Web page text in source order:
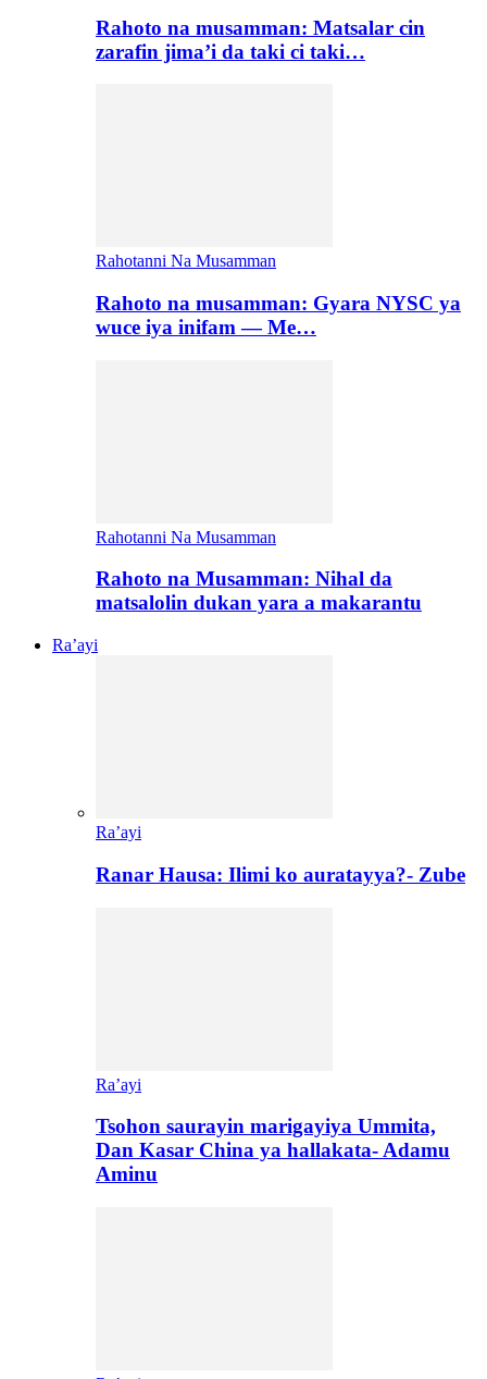
Rahoto na musamman: Matsalar cin
zarafin jima’i da taki ci taki…
Rahotanni Na Musamman
Rahoto na musamman: Gyara NYSC ya
wuce iya inifam — Me…
Rahotanni Na Musamman
Rahoto na Musamman: Nihal da
matsalolin dukan yara a makarantu
Ra’ayi
Ra’ayi
Ranar Hausa: Ilimi ko auratayya?- Zube
Ra’ayi
Tsohon saurayin marigayiya Ummita,
Dan Kasar China ya hallakata- Adamu
Aminu